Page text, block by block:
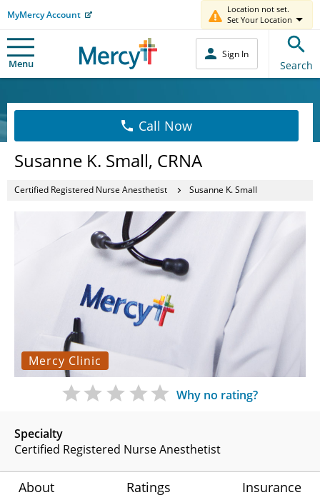
MyMercy Account
Location not set.
Set Your Location
Menu
Sign In
Search
Call Now
Susanne K. Small, CRNA
Certified Registered Nurse Anesthetist Susanne K. Small
Mercy Clinic
Specialty
Certified Registered Nurse Anesthetist
Why no rating?
About Ratings Insurance